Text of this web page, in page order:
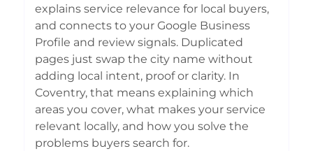
explains service relevance for local buyers,
and connects to your Google Business
Profile and review signals. Duplicated
pages just swap the city name without
adding local intent, proof or clarity. In
Coventry, that means explaining which
areas you cover, what makes your service
relevant locally, and how you solve the
problems buyers search for.